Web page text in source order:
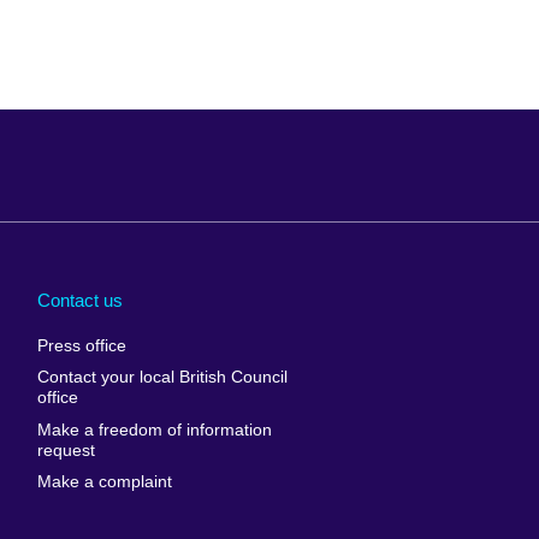
America
Uzbekistan
Contact us
Press office
Contact your local British Council
office
Make a freedom of information
request
Make a complaint